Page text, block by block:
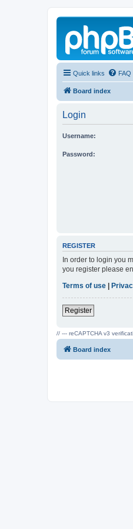
Quick links FAQ
Board index
Login
Username:
Password:
REGISTER
In order to login you
you register please
Terms of use |
Register
// --- reCAPTCHA v3
Board index